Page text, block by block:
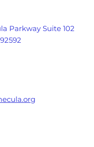
Parkway Suite 102